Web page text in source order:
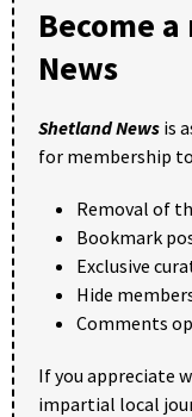
Become
News
Shetland News is
for membership
Removal of
Bookmark
Exclusive
Hide
Comments
If you appreciate
impartial local